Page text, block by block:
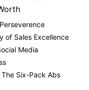
of Sales Excellence
Media
Six-Pack Abs